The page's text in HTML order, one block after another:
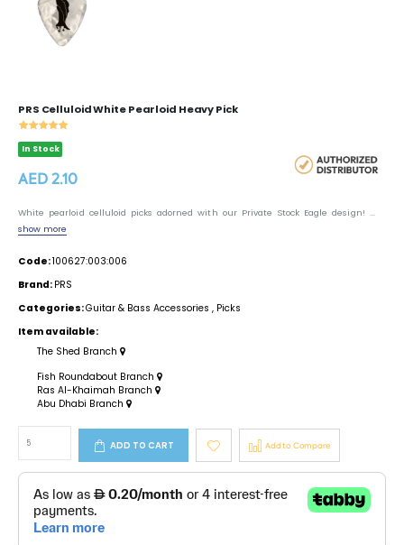
PRS Celluloid White Pearloid Heavy Pick
In Stock
AED 2.10
White pearloid celluloid picks adorned with our Private Stock Eagle design! ...
show more
Code:100627:003:006
Brand: PRS
Categories:Guitar & Bass Accessories , Picks
Item available:
The Shed Branch
Fish Roundabout Branch
Ras Al-Khaimah Branch
Abu Dhabi Branch
ADD TO CART Add to Compare